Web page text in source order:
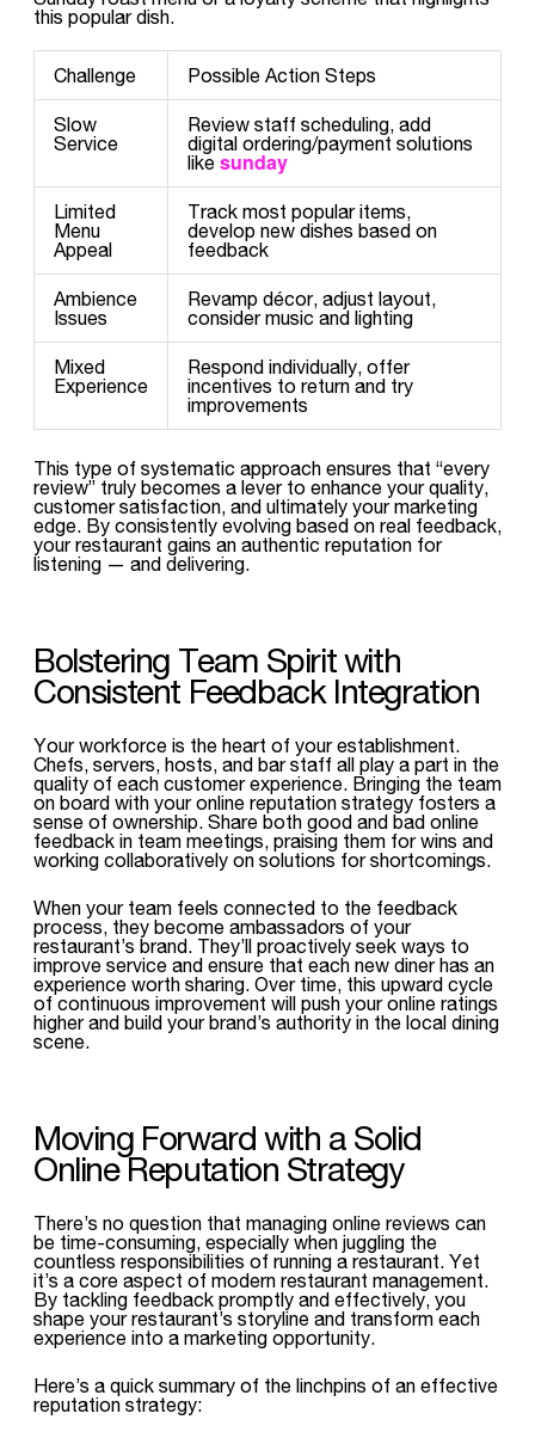
this popular dish.
Challenge Possible Action Steps
Slow
Service
Review staff scheduling, add
digital ordering/payment solutions
like sunday
Limited
Menu
Appeal
Track most popular items,
develop new dishes based on
feedback
Ambience
Issues
Revamp décor, adjust layout,
consider music and lighting
Mixed
Experience
Respond individually, offer
incentives to return and try
improvements
This type of systematic approach ensures that “every
review” truly becomes a lever to enhance your quality,
customer satisfaction, and ultimately your marketing
edge. By consistently evolving based on real feedback,
your restaurant gains an authentic reputation for
listening — and delivering.
Bolstering Team Spirit with
Consistent Feedback Integration
Your workforce is the heart of your establishment.
Chefs, servers, hosts, and bar staff all play a part in the
quality of each customer experience. Bringing the team
on board with your online reputation strategy fosters a
sense of ownership. Share both good and bad online
feedback in team meetings, praising them for wins and
working collaboratively on solutions for shortcomings.
When your team feels connected to the feedback
process, they become ambassadors of your
restaurant’s brand. They’ll proactively seek ways to
improve service and ensure that each new diner has an
experience worth sharing. Over time, this upward cycle
of continuous improvement will push your online ratings
higher and build your brand’s authority in the local dining
scene.
Moving Forward with a Solid
Online Reputation Strategy
There’s no question that managing online reviews can
be time-consuming, especially when juggling the
countless responsibilities of running a restaurant. Yet
it’s a core aspect of modern restaurant management.
By tackling feedback promptly and effectively, you
shape your restaurant’s storyline and transform each
experience into a marketing opportunity.
Here’s a quick summary of the linchpins of an effective
reputation strategy: